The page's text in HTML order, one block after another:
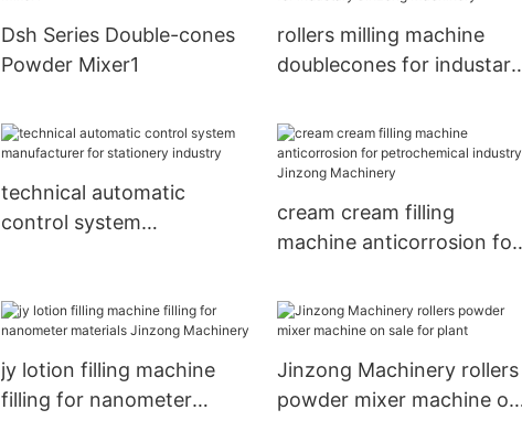
Dsh Series Double-cones
Powder Mixer1
rollers milling machine
doublecones for industary
technical automatic
control system
cream cream filling
machine anticorrosion for
Jinzong Machinery
jy lotion filling machine
filling for nanometer
Jinzong Machinery rollers
powder mixer machine on